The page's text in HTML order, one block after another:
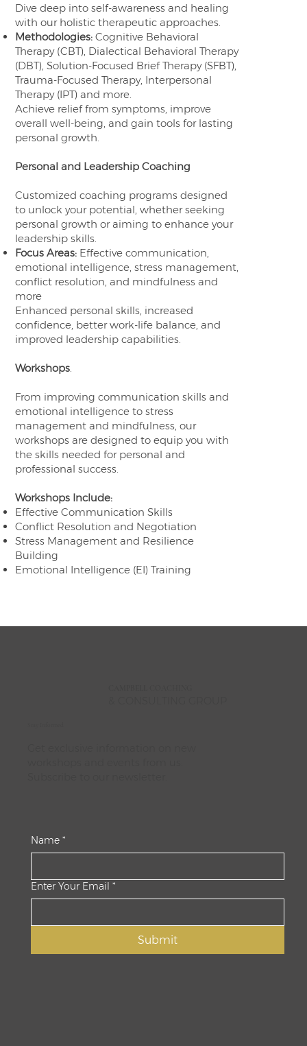
Dive deep into self-awareness and healing
with our holistic therapeutic approaches.
Methodologies: Cognitive Behavioral
Therapy (CBT), Dialectical Behavioral Therapy
(DBT), Solution-Focused Brief Therapy (SFBT),
Trauma-Focused Therapy, Interpersonal
Therapy (IPT) and more.
Achieve relief from symptoms, improve
overall well-being, and gain tools for lasting
personal growth.
Personal and Leadership Coaching
Customized coaching programs designed
to unlock your potential, whether seeking
personal growth or aiming to enhance your
leadership skills.
Focus Areas: Effective communication,
emotional intelligence, stress management,
conflict resolution, and mindfulness and
more
Enhanced personal skills, increased
confidence, better work-life balance, and
improved leadership capabilities.
Workshops.
From improving communication skills and
emotional intelligence to stress
management and mindfulness, our
workshops are designed to equip you with
the skills needed for personal and
professional success.
Workshops Include:
Effective Communication Skills
Conflict Resolution and Negotiation
Stress Management and Resilience
Building
Emotional Intelligence (EI) Training
Name *
Enter Your Email *
Submit